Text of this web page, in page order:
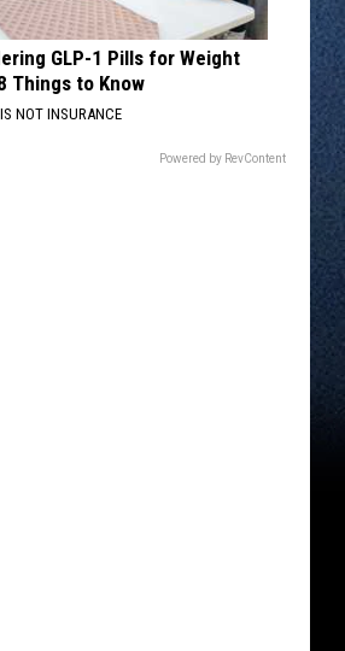
GLP-1 Pills for Weight
Things to Know
NOT INSURANCE
Powered by RevContent